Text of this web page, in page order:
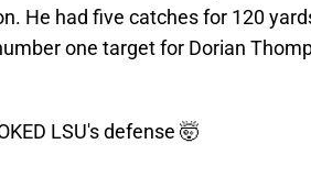
He had five catches for 120
one target for Dorian
LSU's defense 🤯